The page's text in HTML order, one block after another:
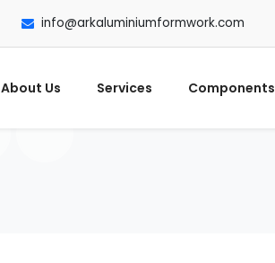
info@arkaluminiumformwork.com
About Us Services Components